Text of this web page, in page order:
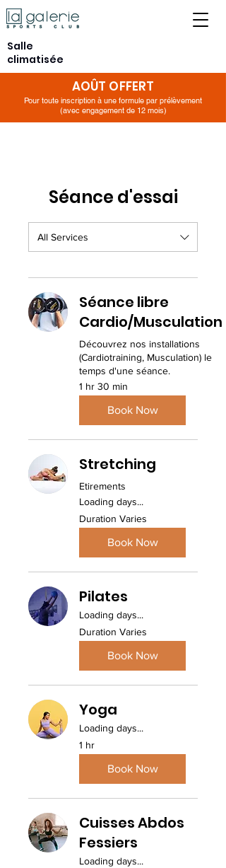
Salle
climatisée
AOÛT OFFERT
Pour toute inscription à une formule par prélèvement
(avec engagement de 12 mois)
Séance d'essai
All Services
Séance libre
Cardio/Musculation
Découvrez nos installations
(Cardiotraining, Musculation) le
temps d'une séance.
1 hr 30 min
Book Now
Stretching
Etirements
Loading days...
Duration Varies
Book Now
Pilates
Loading days...
Duration Varies
Book Now
Yoga
Loading days...
1 hr
Book Now
Cuisses Abdos
Fessiers
Loading days...